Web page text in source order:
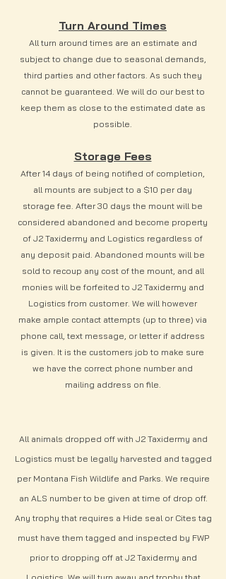
Turn Around Times
All turn around times are an estimate and
subject to change due to seasonal demands,
third parties and other factors. As such they
cannot be guaranteed. We will do our best to
keep them as close to the estimated date as
possible.
Storage Fees
After 14 days of being notified of completion,
all mounts are subject to a $10 per day
storage fee. After 30 days the mount will be
considered abandoned and become property
of J2 Taxidermy and Logistics regardless of
any deposit paid. Abandoned mounts will be
sold to recoup any cost of the mount, and all
monies will be forfeited to J2 Taxidermy and
Logistics from customer. We will however
make ample contact attempts (up to three) via
phone call, text message, or letter if address
is given. It is the customers job to make sure
we have the correct phone number and
mailing address on file.
All animals dropped off with J2 Taxidermy and
Logistics must be legally harvested and tagged
per Montana Fish Wildlife and Parks. We require
an ALS number to be given at time of drop off.
Any trophy that requires a Hide seal or Cites tag
must have them tagged and inspected by FWP
prior to dropping off at J2 Taxidermy and